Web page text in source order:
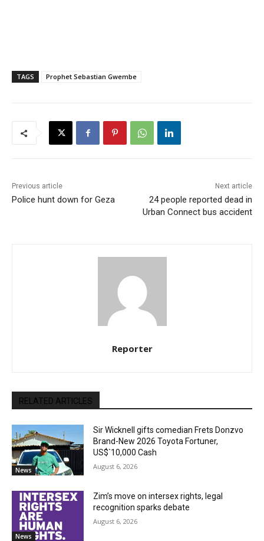
TAGS Prophet Sebastian Gwembe
Previous article
Police hunt down for Geza
Next article
24 people reported dead in
Urban Connect bus accident
Reporter
RELATED ARTICLES
News
Sir Wicknell gifts comedian Frets Donzvo
Brand-New 2026 Toyota Fortuner,
US$`10,000 Cash
August 6, 2026
News
Zim’s move on intersex rights, legal
recognition sparks debate
August 6, 2026